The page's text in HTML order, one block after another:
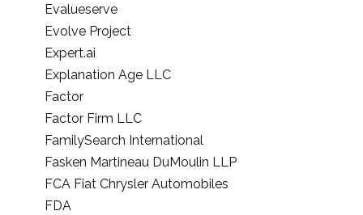
Evalueserve
Evolve Project
Expert.ai
Explanation Age LLC
Factor
Factor Firm LLC
FamilySearch International
Fasken Martineau DuMoulin LLP
FCA Fiat Chrysler Automobiles
FDA